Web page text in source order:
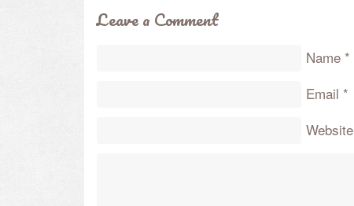
Leave a Comment
Name *
Email *
Website